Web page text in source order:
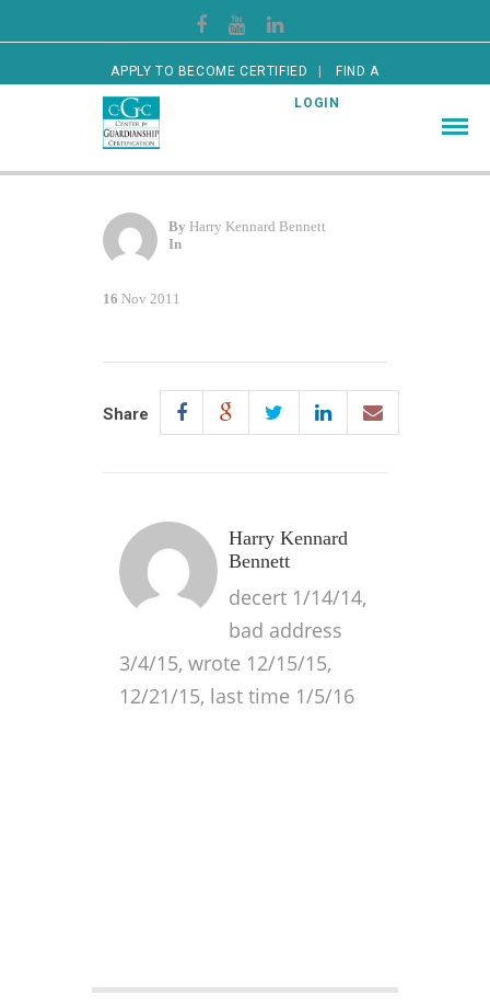
APPLY TO BECOME CERTIFIED FIND A
CERTIFIED GUARDIAN LOGIN
By Harry Kennard Bennett
In
16 Nov 2011
Share
Harry Kennard
Bennett
decert 1/14/14,
bad address
3/4/15, wrote 12/15/15,
12/21/15, last time 1/5/16